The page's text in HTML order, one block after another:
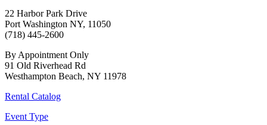
22 Harbor Park Drive
Port Washington NY, 11050
(718) 445-2600
By Appointment Only
91 Old Riverhead Rd
Westhampton Beach, NY 11978
Rental Catalog
Event Type